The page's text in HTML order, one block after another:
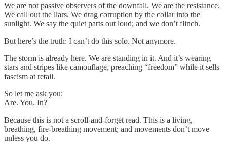
We are not passive observers of the downfall. We are the resistance.
We call out the liars. We drag corruption by the collar into the
sunlight. We say the quiet parts out loud; and we don’t flinch.
But here’s the truth: I can’t do this solo. Not anymore.
The storm is already here. We are standing in it. And it’s wearing
stars and stripes like camouflage, preaching “freedom” while it sells
fascism at retail.
So let me ask you:
Are. You. In?
Because this is not a scroll-and-forget read. This is a living,
breathing, fire-breathing movement; and movements don’t move
unless you do.